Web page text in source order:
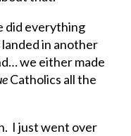
did everything
in another
we either made
Catholics all the
I just went over